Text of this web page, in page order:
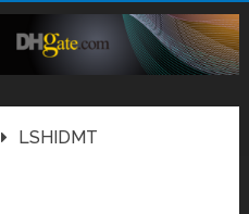
LSHIDMT